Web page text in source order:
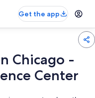
Get the app
Chicago -
Center